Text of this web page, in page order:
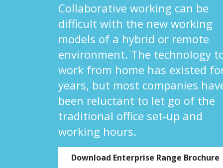
Collaborative working can be
difficult with the new working
models of a hybrid or remote
environment. The technology
work from home has existed
years, but most companies
been reluctant to let go of the
traditional office set-up and
working hours.
Download Enterprise Range Brochure